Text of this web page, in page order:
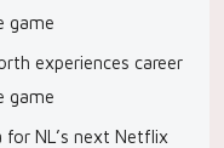
game
experiences career
game
for NL’s next Netflix